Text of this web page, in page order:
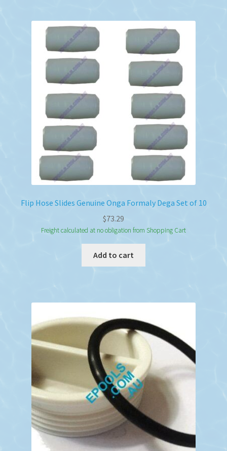
Flip Hose Slides Genuine Onga Formaly Dega Set of 10
$73.29
Freight calculated at no obligation from Shopping Cart
Add to cart